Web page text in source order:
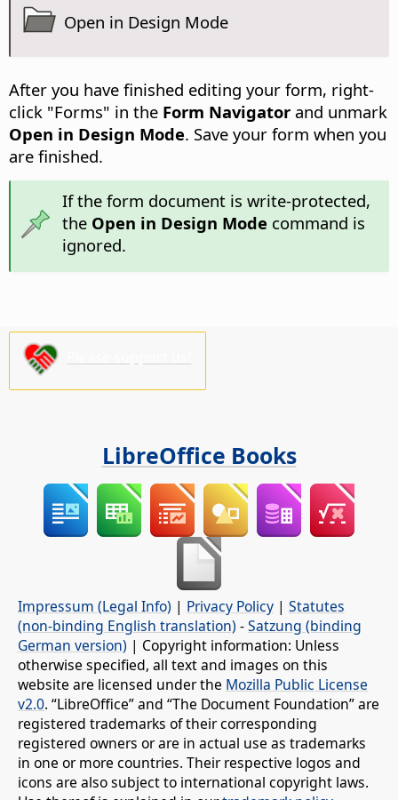
Open in Design Mode
After you have finished editing your form, right-
click "Forms" in the Form Navigator and unmark
Open in Design Mode. Save your form when you
are finished.
If the form document is write-protected,
the Open in Design Mode command is
ignored.
LibreOffice Books
Impressum (Legal Info) | Privacy Policy | Statutes
(non-binding English translation) -Satzung (binding
German version) | Copyright information: Unless
otherwise specified, all text and images on this
website are licensed under the Mozilla Public License
v2.0. “LibreOffice” and “The Document Foundation” are
registered trademarks of their corresponding
registered owners or are in actual use as trademarks
in one or more countries. Their respective logos and
icons are also subject to international copyright laws.